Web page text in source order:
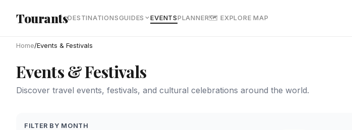
TourantsDESTINATIONSGUIDES EVENTSPLANNER🗺 EXPLORE MAP
Home/Events & Festivals
Events & Festivals
Discover travel events, festivals, and cultural celebrations around the world.
FILTER BY MONTH